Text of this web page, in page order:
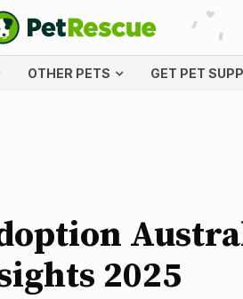
OTHER PETS GET PET
2025